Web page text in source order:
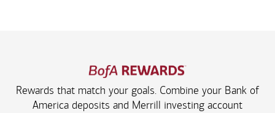
Rewards that match your goals. Combine your Bank of
America deposits and Merrill investing account